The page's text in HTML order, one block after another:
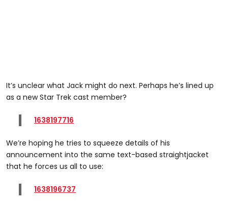
It’s unclear what Jack might do next. Perhaps he’s lined up
as a new Star Trek cast member?
1638197716
We’re hoping he tries to squeeze details of his
announcement into the same text-based straightjacket
that he forces us all to use:
1638196737